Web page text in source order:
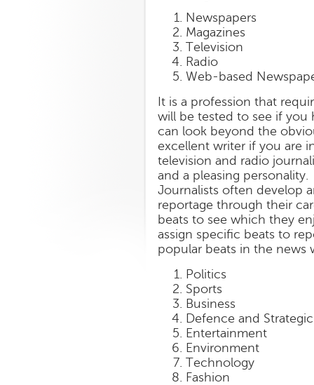
Newspapers
Magazines
Television
Radio
Web-based
It is a profession that
will be tested to see if you
can look beyond the
excellent writer if you are
television and radio
and a pleasing personality.
Journalists often develop
reportage through their
beats to see which they
assign specific beats to
popular beats in the news
Politics
Sports
Business
Defence and
Entertainment
Environment
Technology
Fashion